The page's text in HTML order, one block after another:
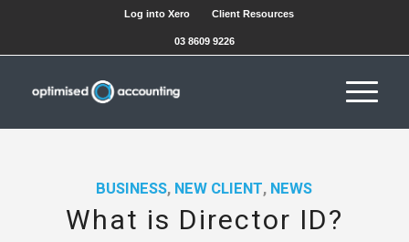
Log into Xero Client Resources
03 8609 9226
BUSINESS, NEW CLIENT, NEWS
What is Director ID?